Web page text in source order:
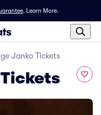
. Learn More.
Janko Tickets